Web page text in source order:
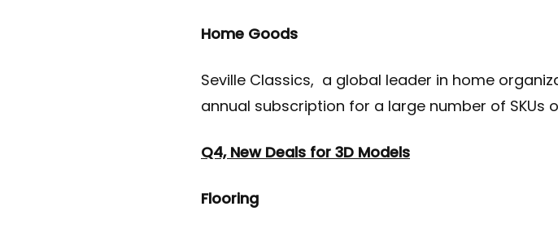
Home Goods
Seville Classics, a global leader in home
annual subscription for a large number of SKUs
Q4, New Deals for 3D Models
Flooring